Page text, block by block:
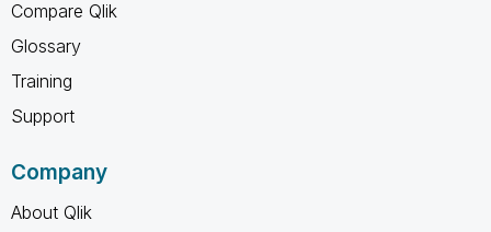
Compare Qlik
Glossary
Training
Support
Company
About Qlik